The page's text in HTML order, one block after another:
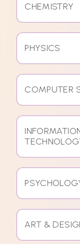
CHEMISTRY
PHYSICS
COMPUTER
ART &